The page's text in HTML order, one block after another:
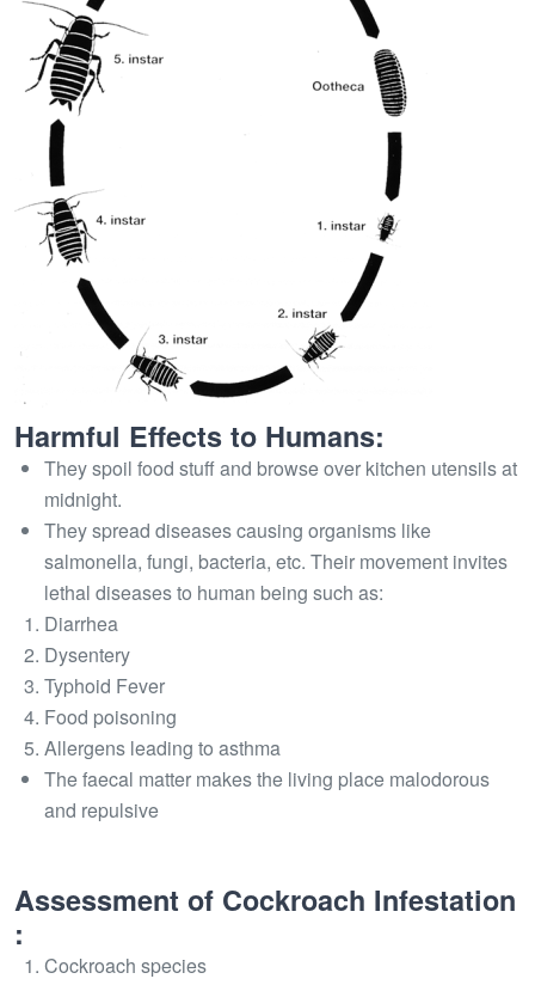
Harmful Effects to Humans:
They spoil food stuff and browse over kitchen utensils at
midnight.
They spread diseases causing organisms like
salmonella, fungi, bacteria, etc. Their movement invites
lethal diseases to human being such as:
Diarrhea
Dysentery
Typhoid Fever
Food poisoning
Allergens leading to asthma
The faecal matter makes the living place malodorous
and repulsive
Assessment of Cockroach Infestation
:
Cockroach species